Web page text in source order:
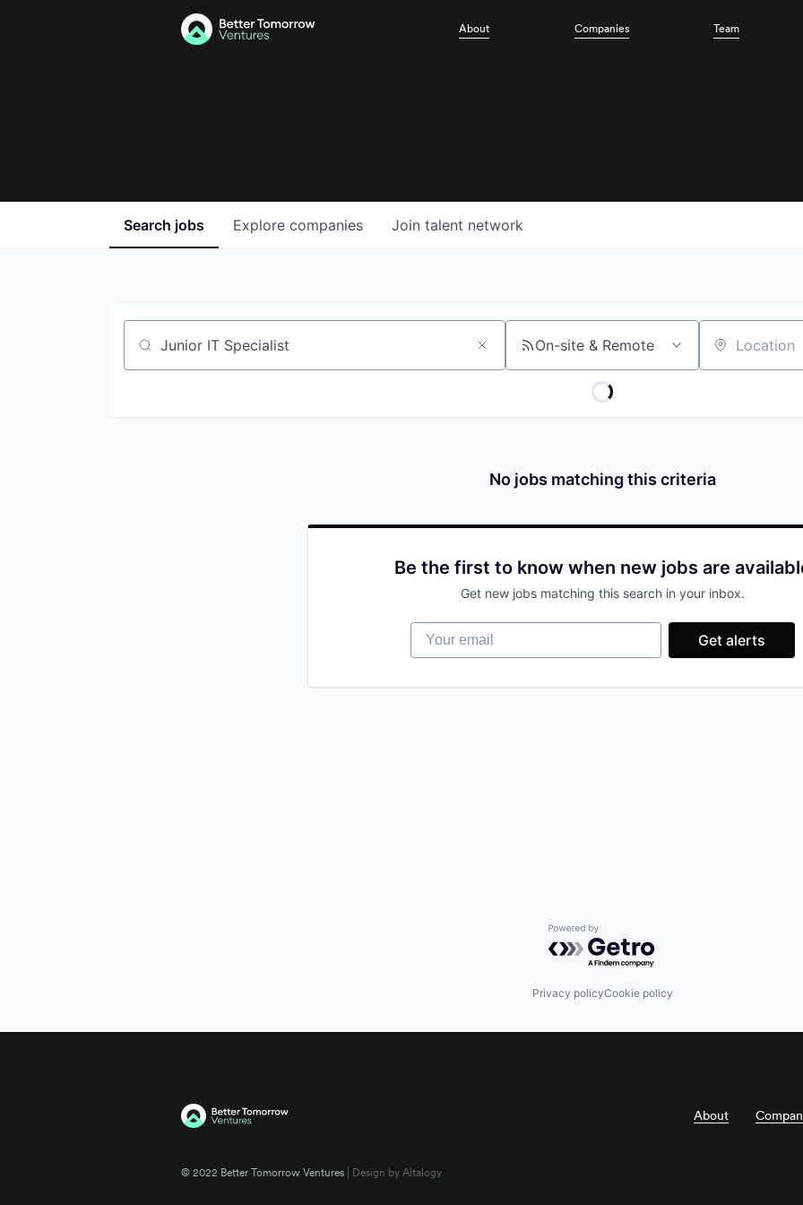
About Companies Team
Search jobs Explore companies Join talent network
Job title, company or keyword On-site & Remote Location
No jobs matching this criteria
Be the first to know when new jobs are
Get new jobs matching this search in your inbox.
Your email
Get alerts
Powered by Getro.com
Privacy policyCookie policy
About
© 2022 Better Tomorrow Ventures | Design by Altalogy